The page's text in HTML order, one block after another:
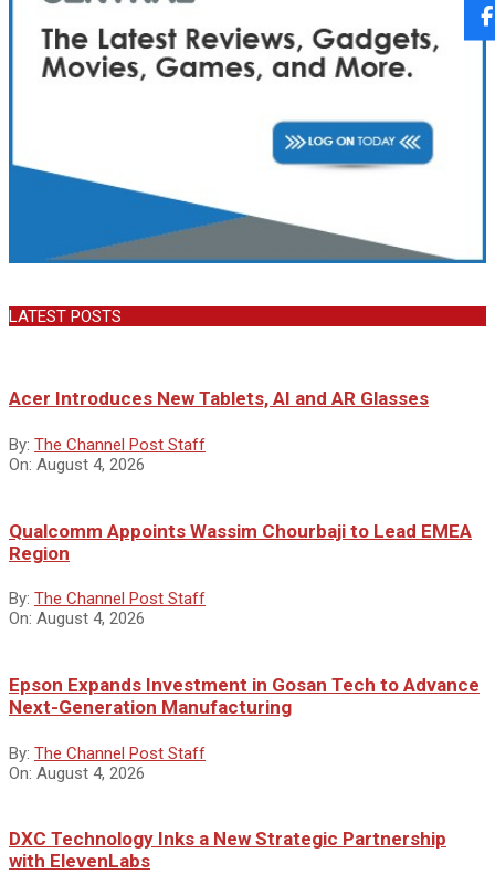
LATEST POSTS
Acer Introduces New Tablets, AI and AR Glasses
By: The Channel Post Staff
On: August 4, 2026
Qualcomm Appoints Wassim Chourbaji to Lead EMEA
Region
By: The Channel Post Staff
On: August 4, 2026
Epson Expands Investment in Gosan Tech to Advance
Next-Generation Manufacturing
By: The Channel Post Staff
On: August 4, 2026
DXC Technology Inks a New Strategic Partnership
with ElevenLabs